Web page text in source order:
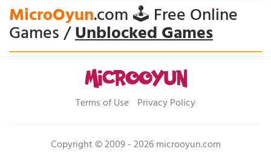
MicroOyun.com 🕹️ Free Online
Games /Unblocked Games
Terms of Use Privacy Policy
Copyright © 2009 - 2026 microoyun.com